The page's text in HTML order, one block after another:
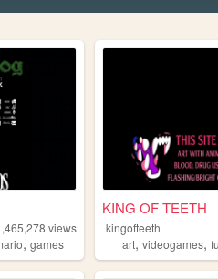
views
,games
KING OF TEETH
kingofteeth
art,videogames,